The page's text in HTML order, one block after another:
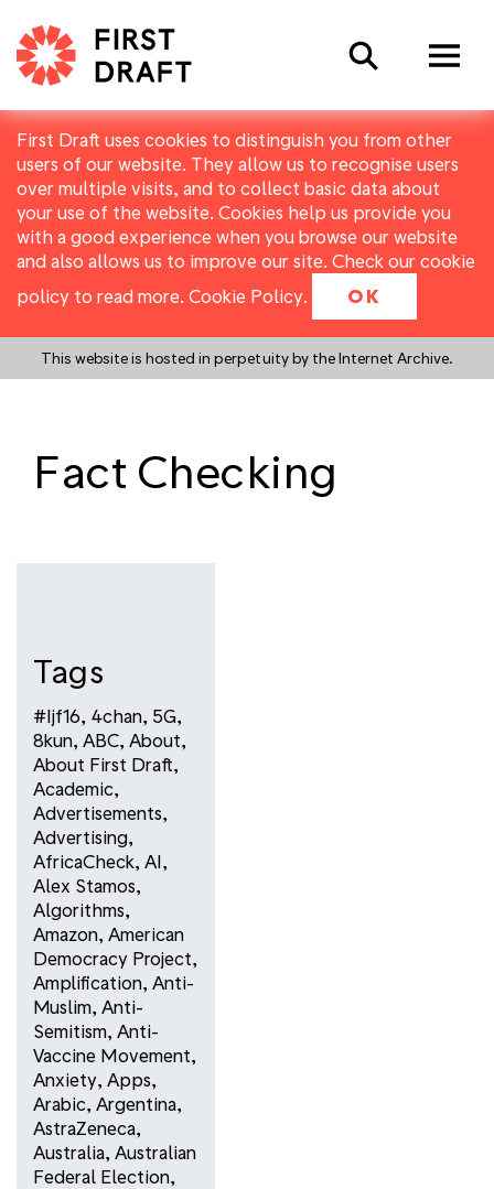
First Draft uses cookies to distinguish you from other
users of our website. They allow us to recognise users
over multiple visits, and to collect basic data about
your use of the website. Cookies help us provide you
with a good experience when you browse our website
and also allows us to improve our site. Check our cookie
policy to read more. Cookie Policy. OK
This website is hosted in perpetuity by the Internet Archive.
Search
Fact Checking
Tags
#ijf16, 4chan, 5G,
8kun, ABC, About,
About First Draft,
Academic,
Advertisements,
Advertising,
AfricaCheck, AI,
Alex Stamos,
Algorithms,
Amazon, American
Democracy Project,
Amplification, Anti-
Muslim, Anti-
Semitism, Anti-
Vaccine Movement,
Anxiety, Apps,
Arabic, Argentina,
AstraZeneca,
Australia, Australian
Federal Election,